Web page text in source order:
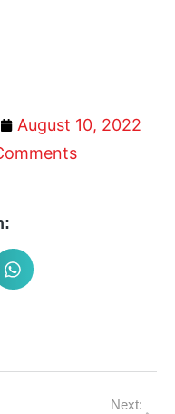
August 10, 2022
Next: